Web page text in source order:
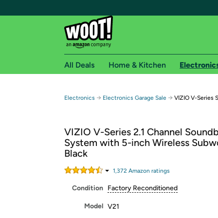
Free shipping for
Free Standard shipping on Woot! orders
Free Express shipping on Shirt.Woot
Amazon Prime membership required. See
All Deals Home & Kitchen
Electronics → Electronics Garage Sale → VIZIO V-Series
VIZIO V-Series 2.1 Channel
System with 5-inch Wireless
Black
1,372 Amazon ratings
Condition Factory Reconditioned
Model V21